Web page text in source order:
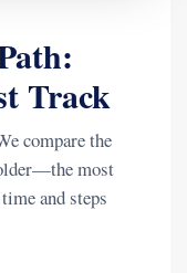
Track
compare the
most
and steps